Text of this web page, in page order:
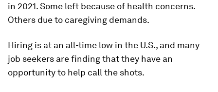
in 2021. Some left because of health concerns.
Others due to caregiving demands.
Hiring is at an all-time low in the U.S., and many
job seekers are finding that they have an
opportunity to help call the shots.